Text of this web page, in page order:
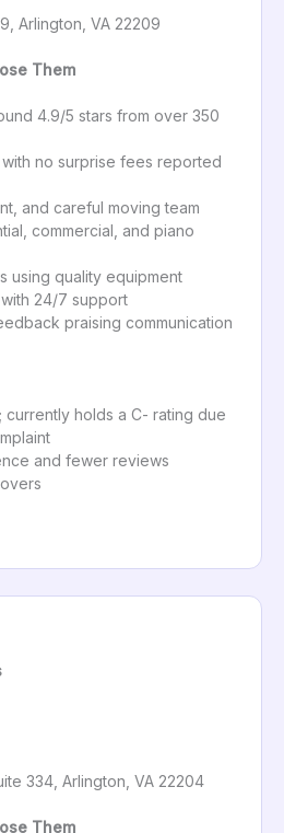
Arlington, VA 22209
Them
4.9/5 stars from over 350
no surprise fees reported
and careful moving team
commercial, and piano
using quality equipment
24/7 support
praising communication
currently holds a C- rating due
and fewer reviews
334, Arlington, VA 22204
Them